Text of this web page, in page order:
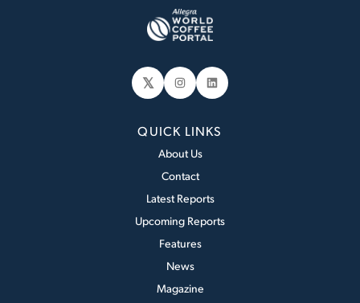
𝕏 Instagram
LinkedIn
QUICK LINKS
About Us
Contact
Latest Reports
Upcoming Reports
Features
News
Magazine